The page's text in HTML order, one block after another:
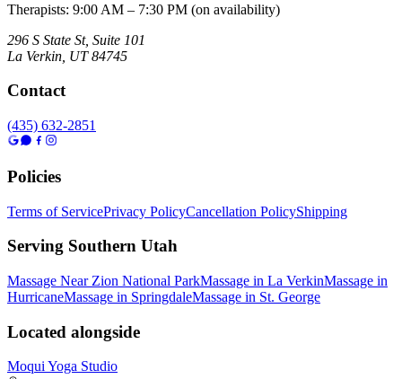
Therapists: 9:00 AM – 7:30 PM (on availability)
296 S State St, Suite 101
La Verkin UT 84745
Contact
(435) 632-2851
Policies
Terms of ServicePrivacy PolicyCancellation PolicyShipping
Serving Southern Utah
Massage Near Zion National ParkMassage in La VerkinMassage in
HurricaneMassage in SpringdaleMassage in St. George
Located alongside
Moqui Yoga Studio